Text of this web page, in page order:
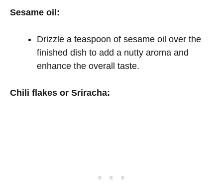
Sesame oil:
Drizzle a teaspoon of sesame oil over the
finished dish to add a nutty aroma and
enhance the overall taste.
Chili flakes or Sriracha: